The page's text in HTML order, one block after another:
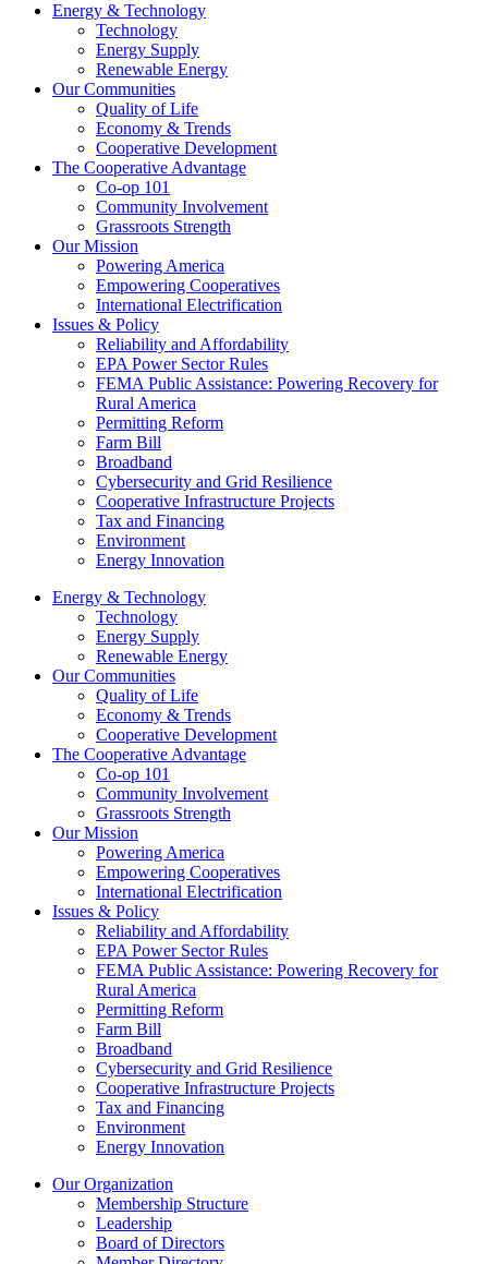
Energy & Technology
Technology
Energy Supply
Renewable Energy
Our Communities
Quality of Life
Economy & Trends
Cooperative Development
The Cooperative Advantage
Co-op 101
Community Involvement
Grassroots Strength
Our Mission
Powering America
Empowering Cooperatives
International Electrification
Issues & Policy
Reliability and Affordability
EPA Power Sector Rules
FEMA Public Assistance: Powering Recovery for
Rural America
Permitting Reform
Farm Bill
Broadband
Cybersecurity and Grid Resilience
Cooperative Infrastructure Projects
Tax and Financing
Environment
Energy Innovation
Energy & Technology
Technology
Energy Supply
Renewable Energy
Our Communities
Quality of Life
Economy & Trends
Cooperative Development
The Cooperative Advantage
Co-op 101
Community Involvement
Grassroots Strength
Our Mission
Powering America
Empowering Cooperatives
International Electrification
Issues & Policy
Reliability and Affordability
EPA Power Sector Rules
FEMA Public Assistance: Powering Recovery for
Rural America
Permitting Reform
Farm Bill
Broadband
Cybersecurity and Grid Resilience
Cooperative Infrastructure Projects
Tax and Financing
Environment
Energy Innovation
Our Organization
Membership Structure
Leadership
Board of Directors